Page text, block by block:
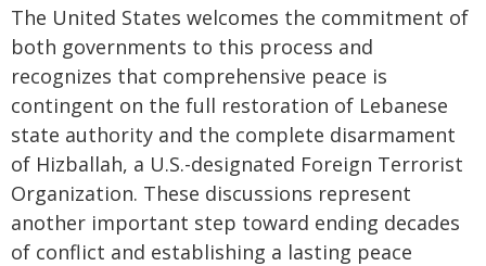
The United States welcomes the commitment of
both governments to this process and
recognizes that comprehensive peace is
contingent on the full restoration of Lebanese
state authority and the complete disarmament
of Hizballah, a U.S.-designated Foreign Terrorist
Organization. These discussions represent
another important step toward ending decades
of conflict and establishing a lasting peace